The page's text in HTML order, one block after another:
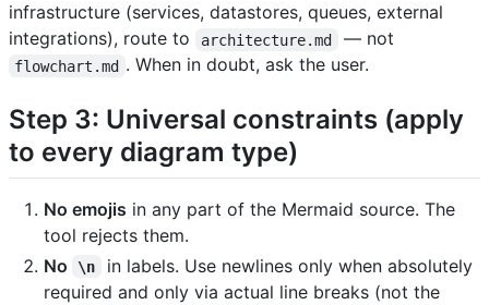
infrastructure (services, datastores, queues, external
integrations), route to
architecture.md — not
flowchart.md . When in doubt, ask the user.
Step 3: Universal constraints (apply
to every diagram type)
No emojis in any part of the Mermaid source. The
tool rejects them.
No
\n
in labels. Use newlines only when absolutely
required and only via actual line breaks (not the